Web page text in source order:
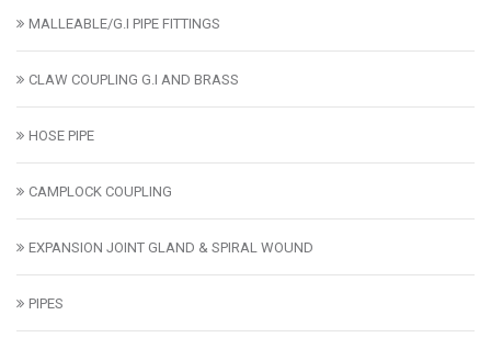
MALLEABLE/G.I PIPE FITTINGS
CLAW COUPLING G.I AND BRASS
HOSE PIPE
CAMPLOCK COUPLING
EXPANSION JOINT GLAND & SPIRAL WOUND
PIPES